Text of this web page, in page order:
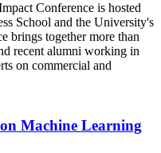
Conference is hosted
School and the University's
brings together more than
recent alumni working in
on commercial and
Machine Learning